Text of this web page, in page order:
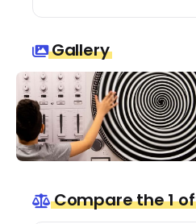
Gallery
Compare the 1